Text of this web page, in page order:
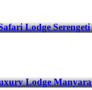
Lodge Serengeti
Lodge Manyara